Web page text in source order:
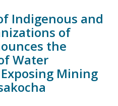
Indigenous and
of
the
Water
Mining